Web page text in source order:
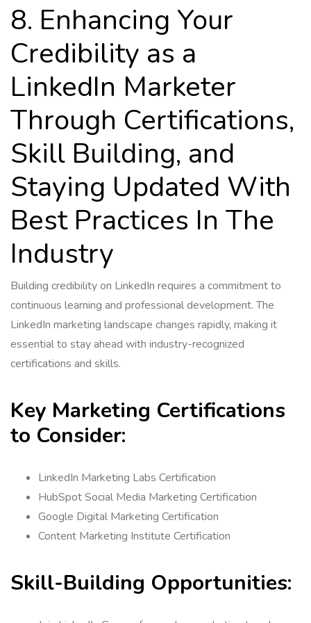
8. Enhancing Your
Credibility as a
LinkedIn Marketer
Through Certifications,
Skill Building, and
Staying Updated With
Best Practices In The
Industry
Building credibility on LinkedIn requires a commitment to
continuous learning and professional development. The
LinkedIn marketing landscape changes rapidly, making it
essential to stay ahead with industry-recognized
certifications and skills.
Key Marketing Certifications
to Consider:
LinkedIn Marketing Labs Certification
HubSpot Social Media Marketing Certification
Google Digital Marketing Certification
Content Marketing Institute Certification
Skill-Building Opportunities: